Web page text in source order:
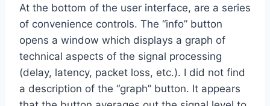
At the bottom of the user interface, are a series
of convenience controls. The “info” button
opens a window which displays a graph of
technical aspects of the signal processing
(delay, latency, packet loss, etc.). I did not find
a description of the “graph” button. It appears